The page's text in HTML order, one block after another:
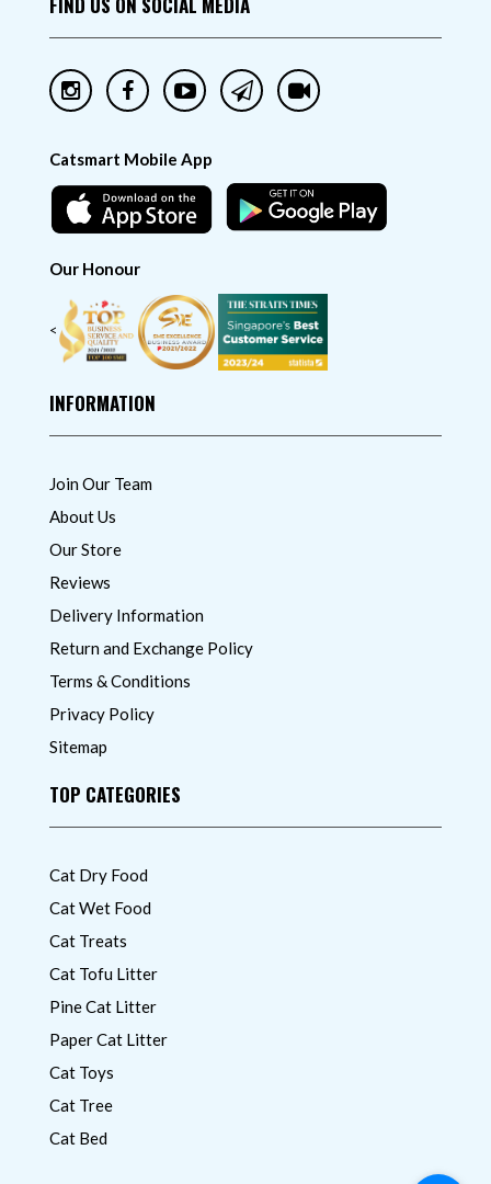
Catsmart Mobile App
Our Honour
<
INFORMATION
Join Our Team
About Us
Our Store
Reviews
Delivery Information
Return and Exchange Policy
Terms & Conditions
Privacy Policy
Sitemap
TOP CATEGORIES
Cat Dry Food
Cat Wet Food
Cat Treats
Cat Tofu Litter
Pine Cat Litter
Paper Cat Litter
Cat Toys
Cat Tree
Cat Bed